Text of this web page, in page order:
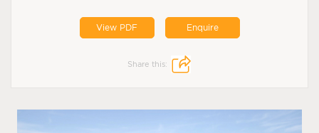
View PDF Enquire
Share this: